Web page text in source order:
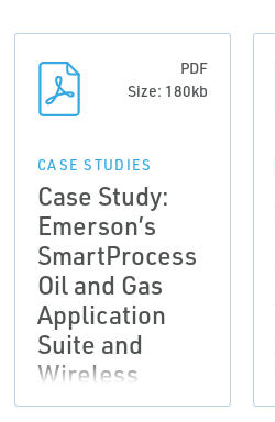
PDF
Size: 180kb
CASE STUDIES
Case Study:
Emerson’s
SmartProcess
Oil and Gas
Application
Suite and
Wireless
Solutions